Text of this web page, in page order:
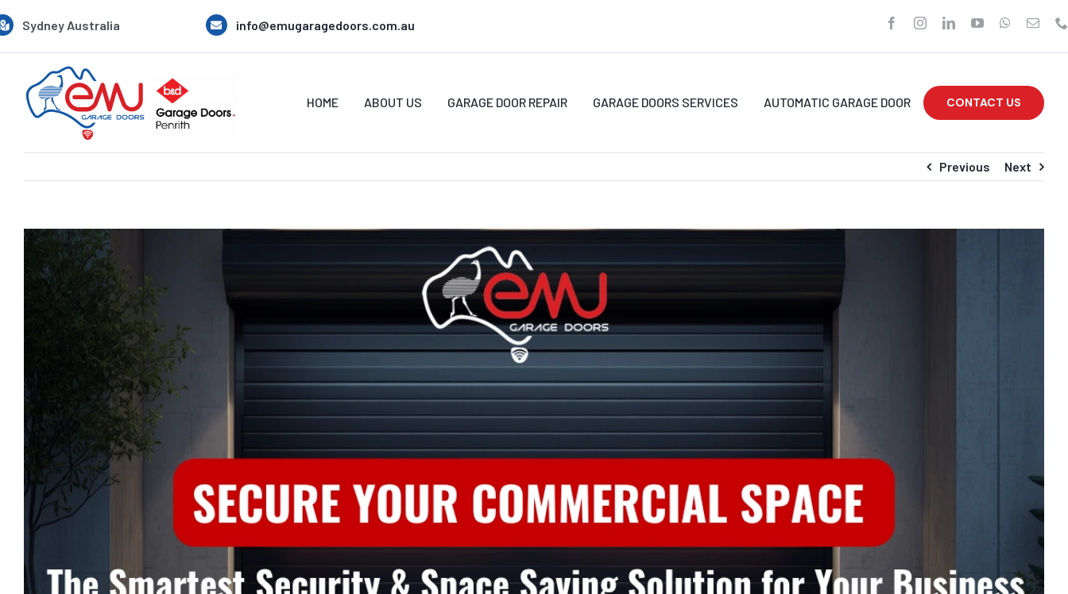
to
Sydney Australia info@emugaragedoors.com.au
HOME ABOUT US GARAGE DOOR REPAIR GARAGE DOORS SERVICES AUTOMATIC GARAGE DOOR CONTACT US
Previous Next
View
Larger
Image